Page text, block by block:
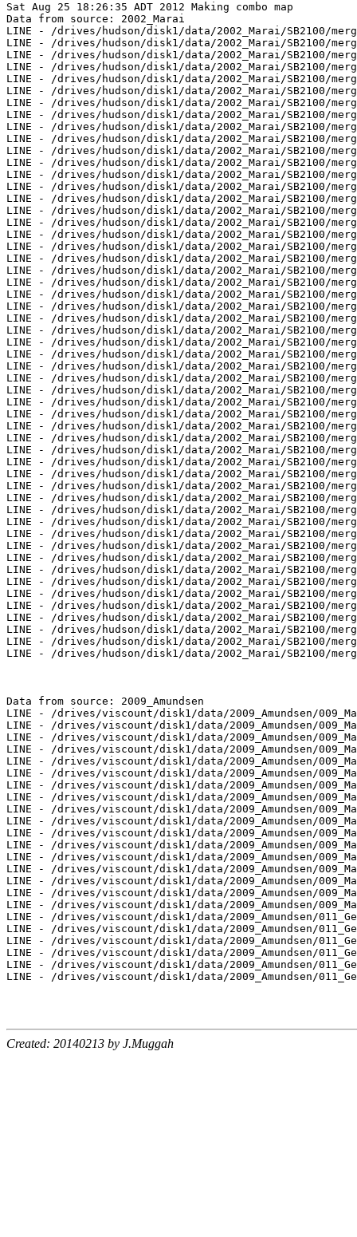
Sat Aug 25 18:26:35 ADT 2012 Making combo map
Data from source: 2002_Marai
LINE - /drives/hudson/disk1/data/2002_Marai/SB2100/
LINE - /drives/hudson/disk1/data/2002_Marai/SB2100/
LINE - /drives/hudson/disk1/data/2002_Marai/SB2100/
LINE - /drives/hudson/disk1/data/2002_Marai/SB2100/
LINE - /drives/hudson/disk1/data/2002_Marai/SB2100/
LINE - /drives/hudson/disk1/data/2002_Marai/SB2100/
LINE - /drives/hudson/disk1/data/2002_Marai/SB2100/
LINE - /drives/hudson/disk1/data/2002_Marai/SB2100/
LINE - /drives/hudson/disk1/data/2002_Marai/SB2100/
LINE - /drives/hudson/disk1/data/2002_Marai/SB2100/
LINE - /drives/hudson/disk1/data/2002_Marai/SB2100/
LINE - /drives/hudson/disk1/data/2002_Marai/SB2100/
LINE - /drives/hudson/disk1/data/2002_Marai/SB2100/
LINE - /drives/hudson/disk1/data/2002_Marai/SB2100/
LINE - /drives/hudson/disk1/data/2002_Marai/SB2100/
LINE - /drives/hudson/disk1/data/2002_Marai/SB2100/
LINE - /drives/hudson/disk1/data/2002_Marai/SB2100/
LINE - /drives/hudson/disk1/data/2002_Marai/SB2100/
LINE - /drives/hudson/disk1/data/2002_Marai/SB2100/
LINE - /drives/hudson/disk1/data/2002_Marai/SB2100/
LINE - /drives/hudson/disk1/data/2002_Marai/SB2100/
LINE - /drives/hudson/disk1/data/2002_Marai/SB2100/
LINE - /drives/hudson/disk1/data/2002_Marai/SB2100/
LINE - /drives/hudson/disk1/data/2002_Marai/SB2100/
LINE - /drives/hudson/disk1/data/2002_Marai/SB2100/
LINE - /drives/hudson/disk1/data/2002_Marai/SB2100/
LINE - /drives/hudson/disk1/data/2002_Marai/SB2100/
LINE - /drives/hudson/disk1/data/2002_Marai/SB2100/
LINE - /drives/hudson/disk1/data/2002_Marai/SB2100/
LINE - /drives/hudson/disk1/data/2002_Marai/SB2100/
LINE - /drives/hudson/disk1/data/2002_Marai/SB2100/
LINE - /drives/hudson/disk1/data/2002_Marai/SB2100/
LINE - /drives/hudson/disk1/data/2002_Marai/SB2100/
LINE - /drives/hudson/disk1/data/2002_Marai/SB2100/
LINE - /drives/hudson/disk1/data/2002_Marai/SB2100/
LINE - /drives/hudson/disk1/data/2002_Marai/SB2100/
LINE - /drives/hudson/disk1/data/2002_Marai/SB2100/
LINE - /drives/hudson/disk1/data/2002_Marai/SB2100/
LINE - /drives/hudson/disk1/data/2002_Marai/SB2100/
LINE - /drives/hudson/disk1/data/2002_Marai/SB2100/
LINE - /drives/hudson/disk1/data/2002_Marai/SB2100/
LINE - /drives/hudson/disk1/data/2002_Marai/SB2100/
LINE - /drives/hudson/disk1/data/2002_Marai/SB2100/
LINE - /drives/hudson/disk1/data/2002_Marai/SB2100/
LINE - /drives/hudson/disk1/data/2002_Marai/SB2100/
LINE - /drives/hudson/disk1/data/2002_Marai/SB2100/
LINE - /drives/hudson/disk1/data/2002_Marai/SB2100/
LINE - /drives/hudson/disk1/data/2002_Marai/SB2100/
LINE - /drives/hudson/disk1/data/2002_Marai/SB2100/
LINE - /drives/hudson/disk1/data/2002_Marai/SB2100/
LINE - /drives/hudson/disk1/data/2002_Marai/SB2100/
LINE - /drives/hudson/disk1/data/2002_Marai/SB2100/
LINE - /drives/hudson/disk1/data/2002_Marai/SB2100/
Data from source: 2009_Amundsen
LINE - /drives/viscount/disk1/data/2009_Amundsen/
LINE - /drives/viscount/disk1/data/2009_Amundsen/
LINE - /drives/viscount/disk1/data/2009_Amundsen/
LINE - /drives/viscount/disk1/data/2009_Amundsen/
LINE - /drives/viscount/disk1/data/2009_Amundsen/
LINE - /drives/viscount/disk1/data/2009_Amundsen/
LINE - /drives/viscount/disk1/data/2009_Amundsen/
LINE - /drives/viscount/disk1/data/2009_Amundsen/
LINE - /drives/viscount/disk1/data/2009_Amundsen/
LINE - /drives/viscount/disk1/data/2009_Amundsen/
LINE - /drives/viscount/disk1/data/2009_Amundsen/
LINE - /drives/viscount/disk1/data/2009_Amundsen/
LINE - /drives/viscount/disk1/data/2009_Amundsen/
LINE - /drives/viscount/disk1/data/2009_Amundsen/
LINE - /drives/viscount/disk1/data/2009_Amundsen/
LINE - /drives/viscount/disk1/data/2009_Amundsen/
LINE - /drives/viscount/disk1/data/2009_Amundsen/
LINE - /drives/viscount/disk1/data/2009_Amundsen/
LINE - /drives/viscount/disk1/data/2009_Amundsen/
LINE - /drives/viscount/disk1/data/2009_Amundsen/
LINE - /drives/viscount/disk1/data/2009_Amundsen/
LINE - /drives/viscount/disk1/data/2009_Amundsen/
LINE - /drives/viscount/disk1/data/2009_Amundsen/
Created: 20140213 by J.Muggah